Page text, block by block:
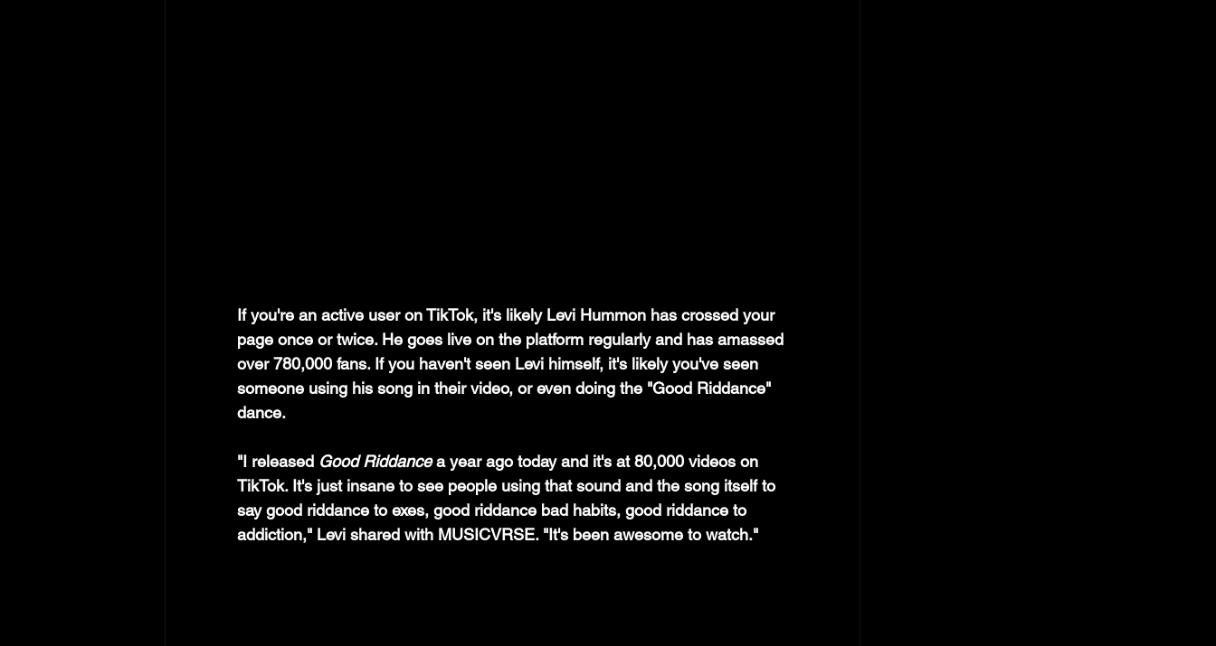
If you're an active user on TikTok, it's likely Levi Hummon has crossed your
page once or twice. He goes live on the platform regularly and has amassed
over 780,000 fans. If you haven't seen Levi himself, it's likely you've seen
someone using his song in their video, or even doing the "Good Riddance"
dance.
"I released Good Riddance a year ago today and it's at 80,000 videos on
TikTok. It's just insane to see people using that sound and the song itself to
say good riddance to exes, good riddance bad habits, good riddance to
addiction," Levi shared with MUSICVRSE. "It's been awesome to watch."